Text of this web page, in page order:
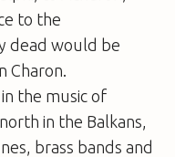
to the
dead would be
Charon.
the music of
in the Balkans,
brass bands and